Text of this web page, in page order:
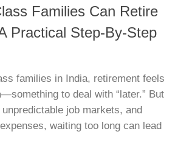
Families Can Retire
Practical Step-By-Step
families in India, retirement feels
to deal with “later.” But
job markets, and
waiting too long can lead